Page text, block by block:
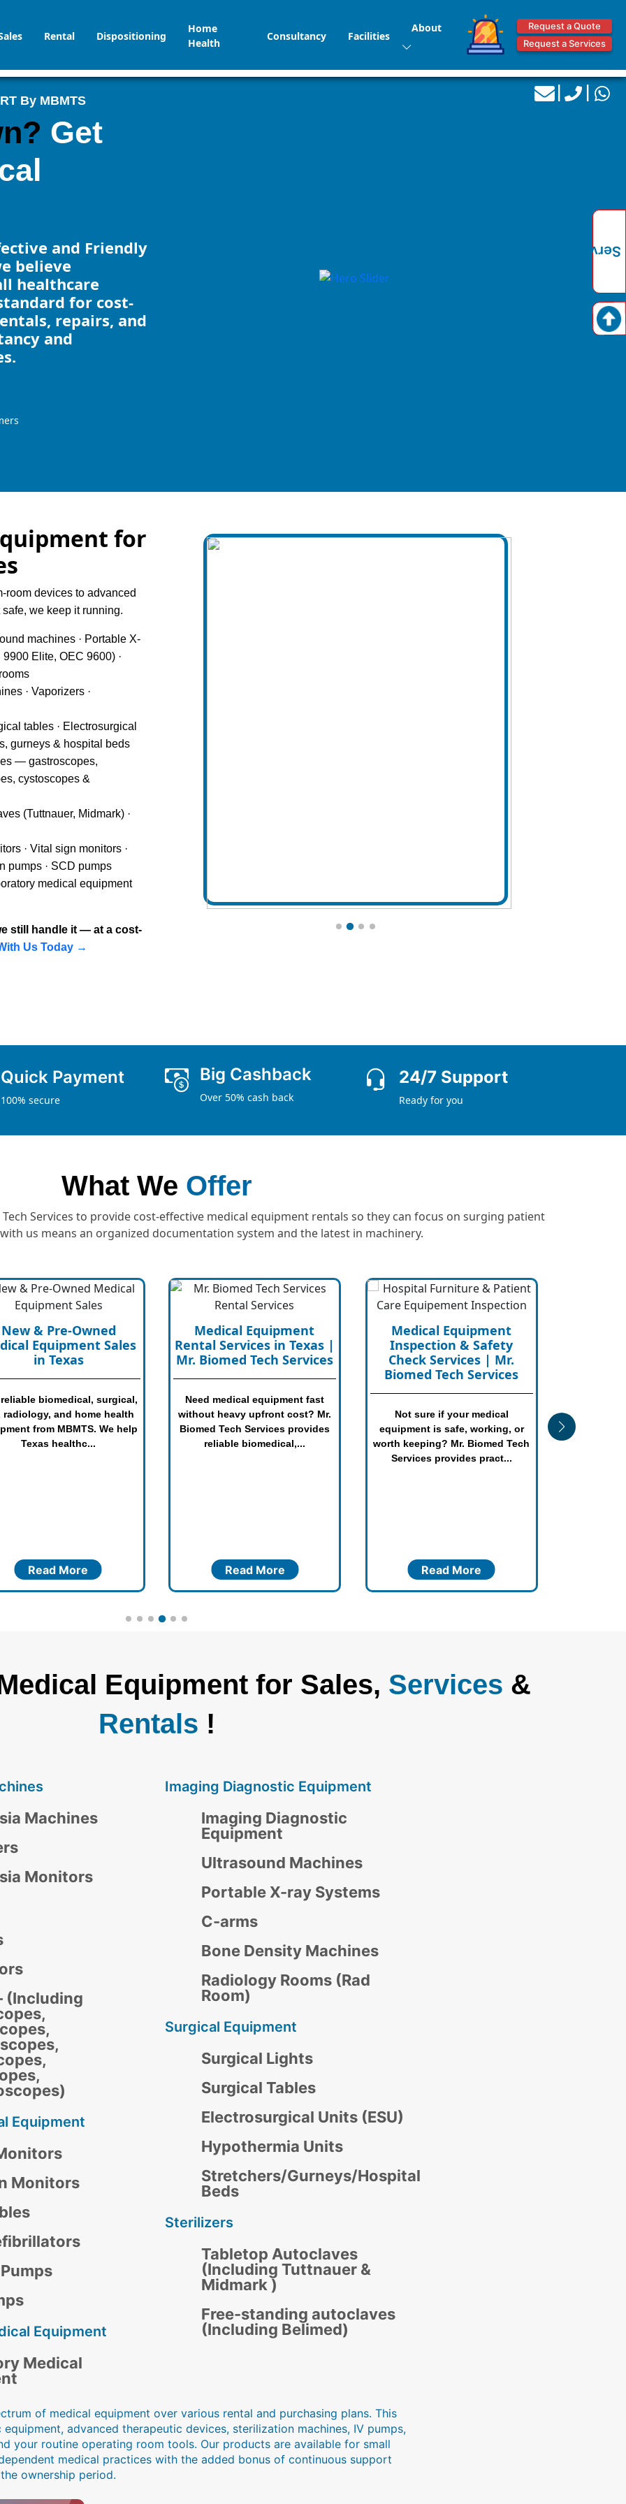
Rental Dispositioning
Home
Health
Consultancy Facilities
About
Request a Quote
Request a Services
By MBMTS
Get
and Friendly
believe
healthcare
for cost-
repairs, and
and
| |
for
devices to advanced
we keep it running.
machines · Portable X-
Elite, OEC 9600) ·
· Vaporizers ·
tables · Electrosurgical
gurneys & hospital beds
— gastroscopes,
cystoscopes &
(Tuttnauer, Midmark) ·
· Vital sign monitors ·
pumps · SCD pumps
medical equipment
still handle it — at a cost-
Us Today →
Quick Payment
100% secure
Big Cashback
Over 50% cash back
24/7 Support
Ready for you
What We Offer
Services to provide cost-effective medical equipment rentals so they can focus on surging patient
us means an organized documentation system and the latest in machinery.
Medical Equipment
Services in Texas |
Biomed Tech Services
medical equipment fast
heavy upfront cost? Mr.
Tech Services provides
reliable biomedical,...
Read More
Medical Equipment
Inspection & Safety
Check Services | Mr.
Biomed Tech Services
Not sure if your medical
equipment is safe, working, or
worth keeping? Mr. Biomed Tech
Read More
Biomedical Equipment
Consultancy Services in
Texas
replacing, repairing, renting, or
managing medical equipment?
Mr. Biomed Tech Serv...
Read More
Equipment for Sales, Services &
Rentals !
Machines
Monitors
(Including
Equipment
Monitors
Equipment
Medical
Imaging Diagnostic Equipment
Imaging Diagnostic
Equipment
Ultrasound Machines
Portable X-ray Systems
C-arms
Bone Density Machines
Radiology Rooms (Rad
Room)
Surgical Equipment
Surgical Lights
Surgical Tables
Electrosurgical Units (ESU)
Hypothermia Units
Stretchers/Gurneys/Hospital
Beds
Sterilizers
Tabletop Autoclaves
(Including Tuttnauer &
Midmark )
Free-standing autoclaves
(Including Belimed)
of medical equipment over various rental and purchasing plans. This
advanced therapeutic devices, sterilization machines, IV pumps,
your routine operating room tools. Our products are available for small
medical practices with the added bonus of continuous support
ownership period.
Services